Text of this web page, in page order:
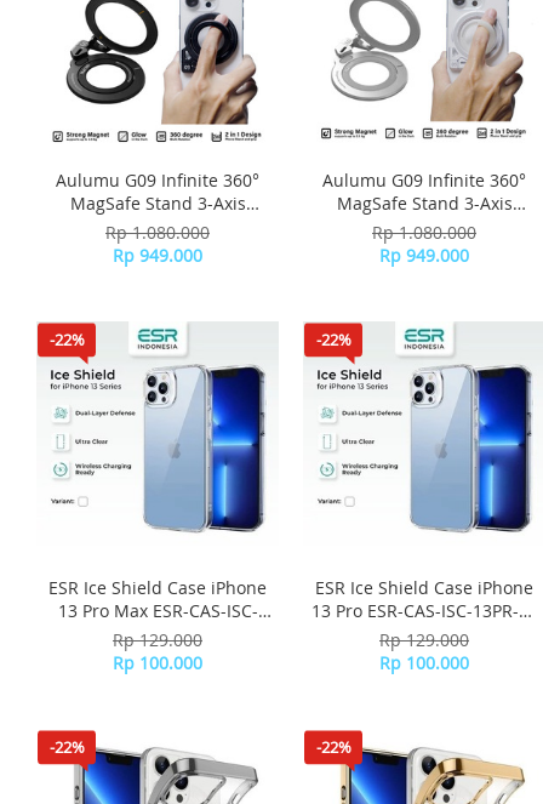
Aulumu G09 Infinite 360°
MagSafe Stand 3-Axis
Rotation - Black
Rp 1.080.000
Rp 949.000
Aulumu G09 Infinite 360°
MagSafe Stand 3-Axis
Rotation - Silver
Rp 1.080.000
Rp 949.000
-22%
ESR Ice Shield Case iPhone
13 Pro Max ESR-CAS-ISC-
13PM-CL - Clear
Rp 129.000
Rp 100.000
-22%
ESR Ice Shield Case iPhone
13 Pro ESR-CAS-ISC-13PR-CL
- Clear
Rp 129.000
Rp 100.000
-22% -22%